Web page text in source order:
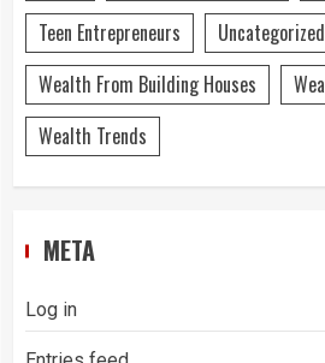
Teen Entrepreneurs
Uncategorized
Wealth From Building Houses
Wealth Trends
META
Log in